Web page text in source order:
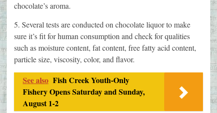
chocolate’s aroma.
5. Several tests are conducted on chocolate liquor to make
sure it’s fit for human consumption and check for qualities
such as moisture content, fat content, free fatty acid content,
particle size, viscosity, color, and flavor.
See also Fish Creek Youth-Only
Fishery Opens Saturday and Sunday,
August 1-2